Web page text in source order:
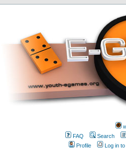
FAQ
Search
Profile
Log in